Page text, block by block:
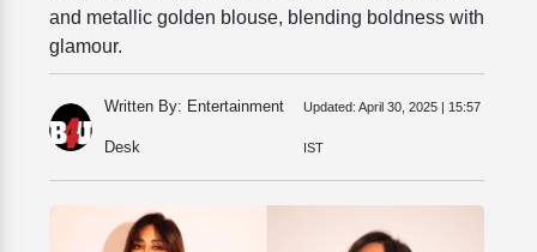
and metallic golden blouse, blending boldness with
glamour.
Written By: Entertainment
Desk
Updated: April 30, 2025 | 15:57
IST